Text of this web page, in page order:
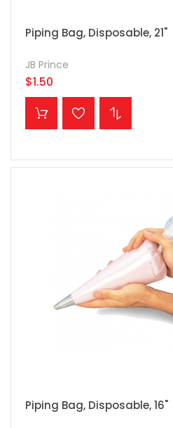
Piping Bag, Disposable, 21"
JB Prince
$1.50
ADD TO CART
Piping Bag, Disposable, 16"